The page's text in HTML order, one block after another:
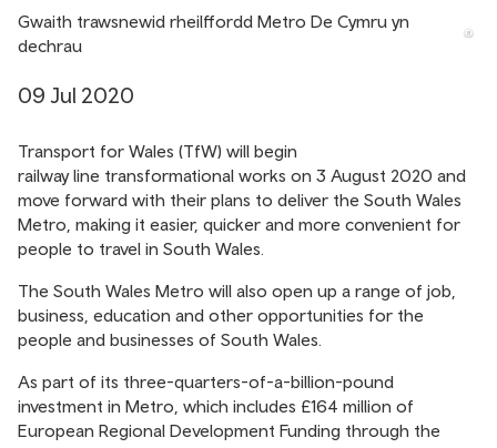
South Wales.
Gwaith trawsnewid rheilffordd Metro De Cymru yn
dechrau
09 Jul 2020
Transport for Wales (TfW) will begin
railway line transformational works on 3 August 2020 and
move forward with their plans to deliver the South Wales
Metro, making it easier, quicker and more convenient for
people to travel in South Wales.
The South Wales Metro will also open up a range of job,
business, education and other opportunities for the
people and businesses of South Wales.
As part of its three-quarters-of-a-billion-pound
investment in Metro, which includes £164 million of
European Regional Development Funding through the